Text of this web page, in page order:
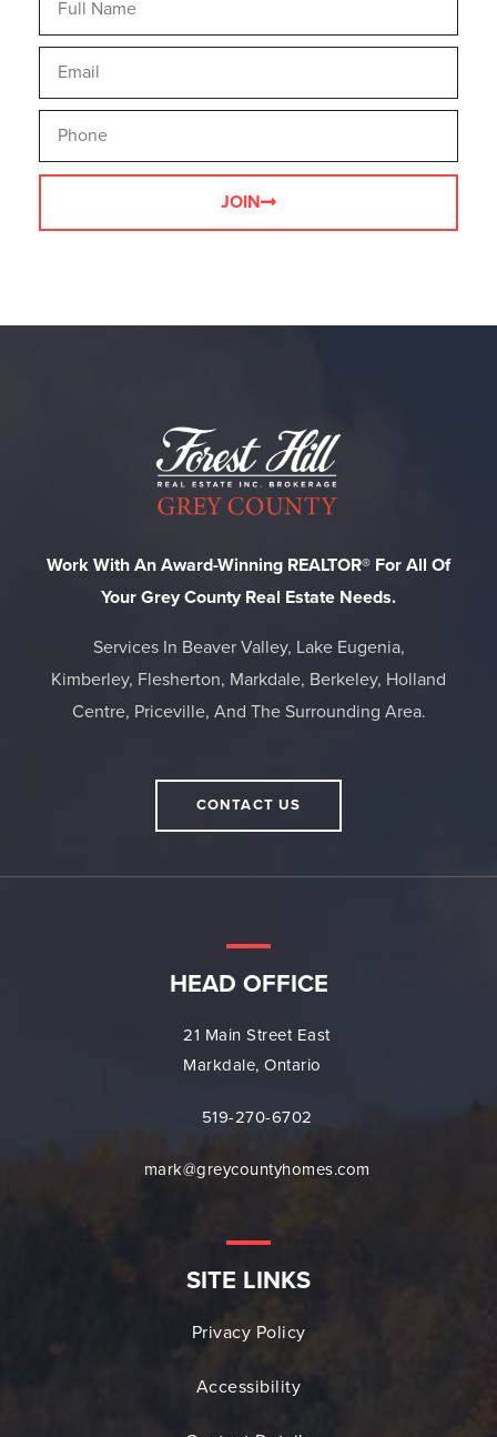
JOIN
Work With An Award-Winning REALTOR® For All Of
Your Grey County Real Estate Needs.
Services In Beaver Valley, Lake Eugenia,
Kimberley, Flesherton, Markdale, Berkeley, Holland
Centre, Priceville, And The Surrounding Area.
CONTACT US
HEAD OFFICE
21 Main Street East
Markdale, Ontario
519-270-6702
mark@greycountyhomes.com
SITE LINKS
Privacy Policy
Accessibility